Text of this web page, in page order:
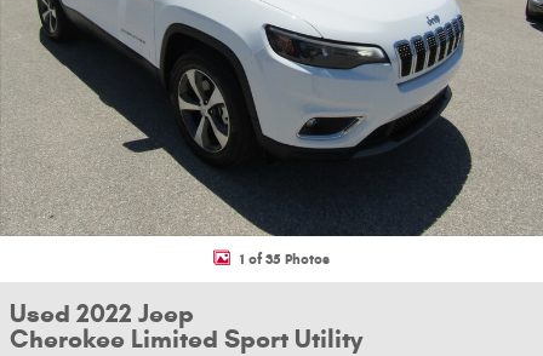
1 of 35 Photos
Used 2022 Jeep
Cherokee Limited Sport Utility